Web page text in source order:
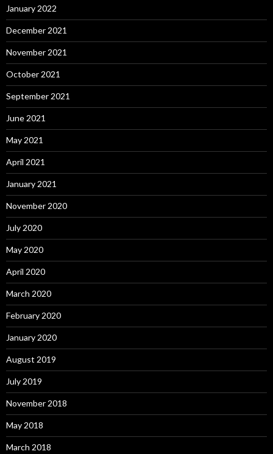
January 2022
December 2021
November 2021
October 2021
September 2021
June 2021
May 2021
April 2021
January 2021
November 2020
July 2020
May 2020
April 2020
March 2020
February 2020
January 2020
August 2019
July 2019
November 2018
May 2018
March 2018